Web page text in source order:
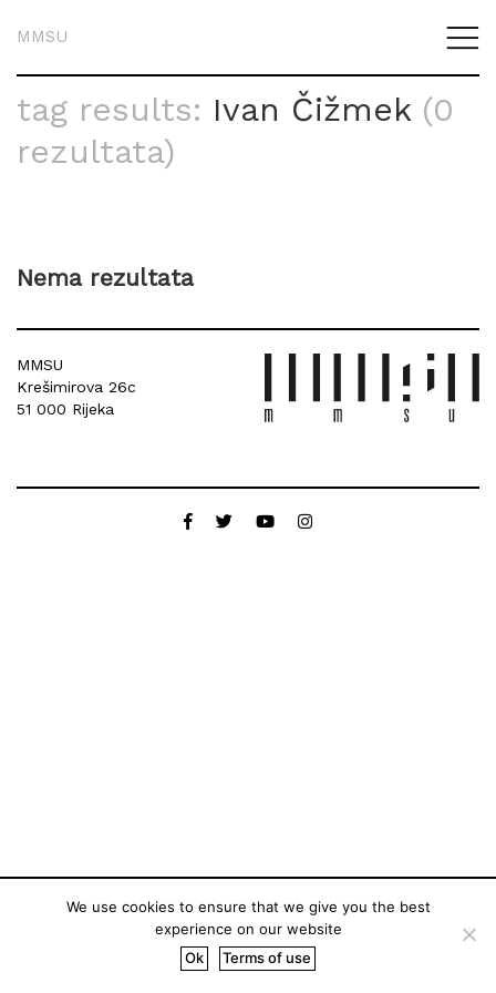
MMSU
tag results: Ivan Čižmek (0
rezultata)
Nema rezultata
MMSU
Krešimirova 26c
51 000 Rijeka
We use cookies to ensure that we give you the best
experience on our website
Ok
Terms of use